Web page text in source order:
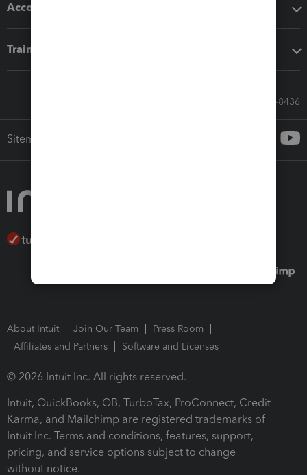
Accounting solutions
Training & support
Call Sales: 833-564-8436
Sitemap
About Intuit Join Our Team
Press Room
Affiliates and Partners
Software and Licenses
© 2026 Intuit Inc. All rights reserved.
Intuit, QuickBooks, QB, TurboTax, ProConnect, Credit
Karma, and Mailchimp are registered trademarks of
Intuit Inc. Terms and conditions, features, support,
pricing, and service options subject to change
without notice.